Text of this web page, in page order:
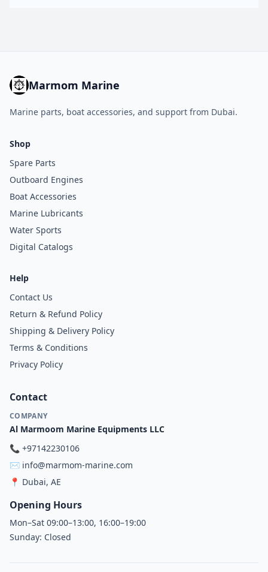
Marmom Marine
Marine parts, boat accessories, and support from Dubai.
Shop
Spare Parts
Outboard Engines
Boat Accessories
Marine Lubricants
Water Sports
Digital Catalogs
Help
Contact Us
Return & Refund Policy
Shipping & Delivery Policy
Terms & Conditions
Privacy Policy
Contact
COMPANY
Al Marmoom Marine Equipments LLC
📞 +97142230106
✉️ info@marmom-marine.com
📍 Dubai, AE
Opening Hours
Mon–Sat 09:00–13:00, 16:00–19:00
Sunday: Closed